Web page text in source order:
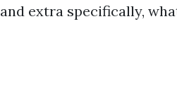
and extra specifically,